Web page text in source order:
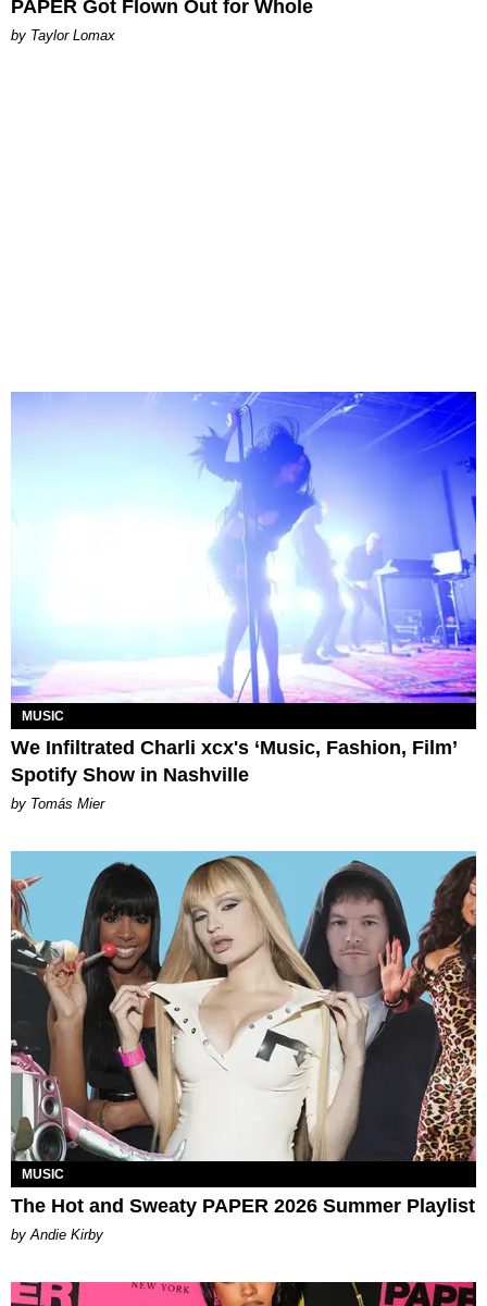
PAPER Got Flown Out for Whole
by Taylor Lomax
MUSIC
We Infiltrated Charli xcx's ‘Music, Fashion, Film’
Spotify Show in Nashville
by Tomás Mier
MUSIC
The Hot and Sweaty PAPER 2026 Summer Playlist
by Andie Kirby